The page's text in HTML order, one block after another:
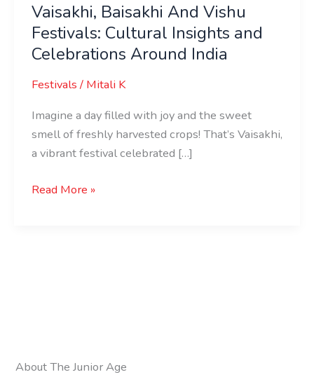
Vaisakhi, Baisakhi And Vishu
Festivals: Cultural Insights and
Celebrations Around India
Festivals/ Mitali K
Imagine a day filled with joy and the sweet
smell of freshly harvested crops! That’s Vaisakhi,
a vibrant festival celebrated […]
Read More »
About The Junior Age